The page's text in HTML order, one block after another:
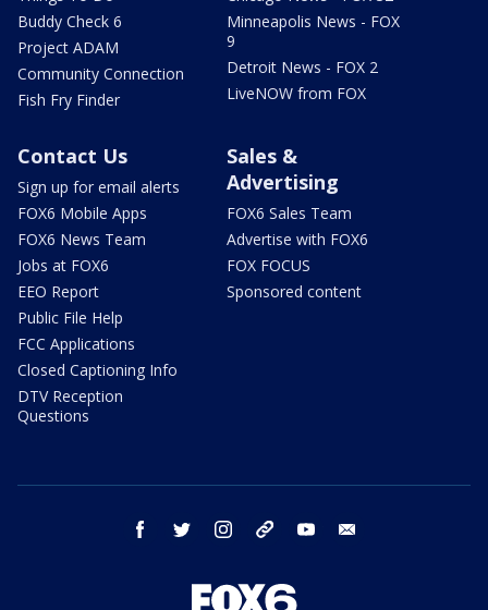
Buddy Check 6
Project ADAM
Community Connection
Fish Fry Finder
Minneapolis News - FOX
9
Detroit News - FOX 2
LiveNOW from FOX
Contact Us
Sign up for email alerts
FOX6 Mobile Apps
FOX6 News Team
Jobs at FOX6
EEO Report
Public File Help
FCC Applications
Closed Captioning Info
DTV Reception
Questions
Sales &
Advertising
FOX6 Sales Team
Advertise with FOX6
FOX FOCUS
Sponsored content
facebook twitter instagram threads youtube